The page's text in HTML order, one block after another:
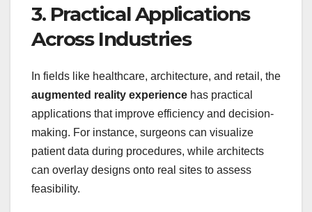
3. Practical Applications
Across Industries
In fields like healthcare, architecture, and retail, the
augmented reality experience has practical
applications that improve efficiency and decision-
making. For instance, surgeons can visualize
patient data during procedures, while architects
can overlay designs onto real sites to assess
feasibility.